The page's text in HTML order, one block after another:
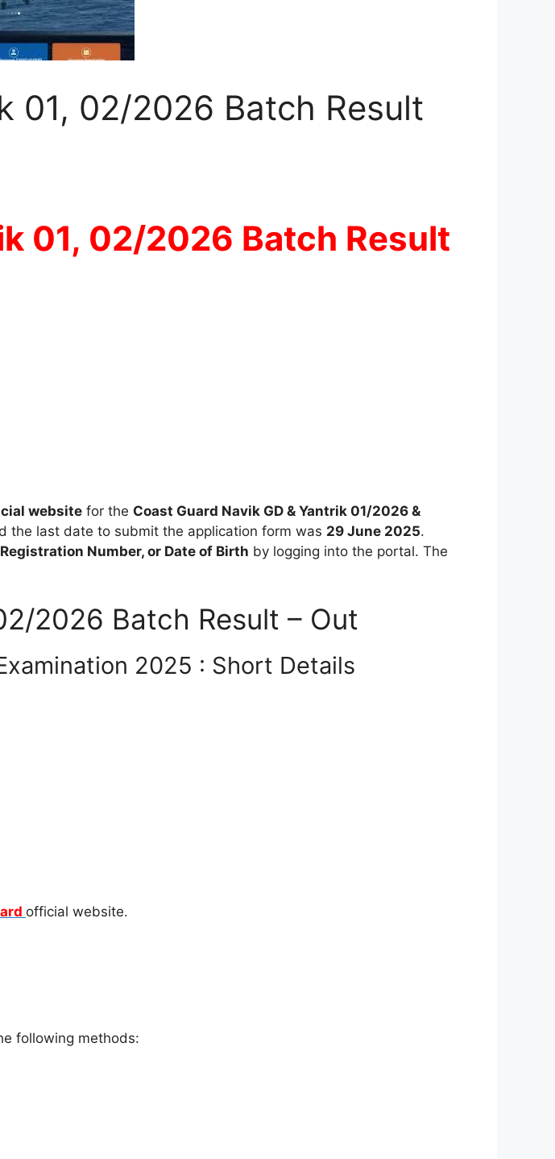
01, 02/2026 Batch Result
01, 02/2026 Batch Result
website for the Coast Guard Navik GD & Yantrik 01/2026 &
the last date to submit the application form was 29 June 2025.
Number, or Date of Birth by logging into the portal. The
2026 Batch Result – Out
2025 : Short Details
official website.
following methods: